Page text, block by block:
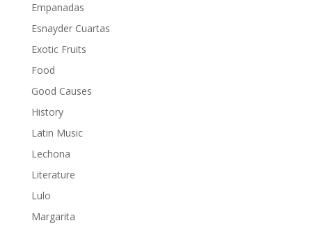
Empanadas
Esnayder Cuartas
Exotic Fruits
Food
Good Causes
History
Latin Music
Lechona
Literature
Lulo
Margarita